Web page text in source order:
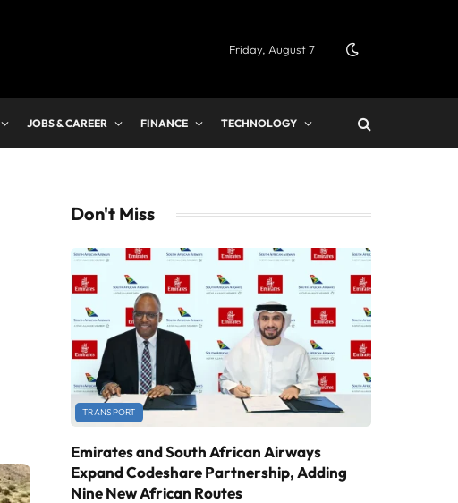
Friday, August 7
JOBS & CAREER FINANCE TECHNOLOGY
Don't Miss
TRANSPORT
Emirates and South African Airways
Expand Codeshare Partnership, Adding
Nine New African Routes